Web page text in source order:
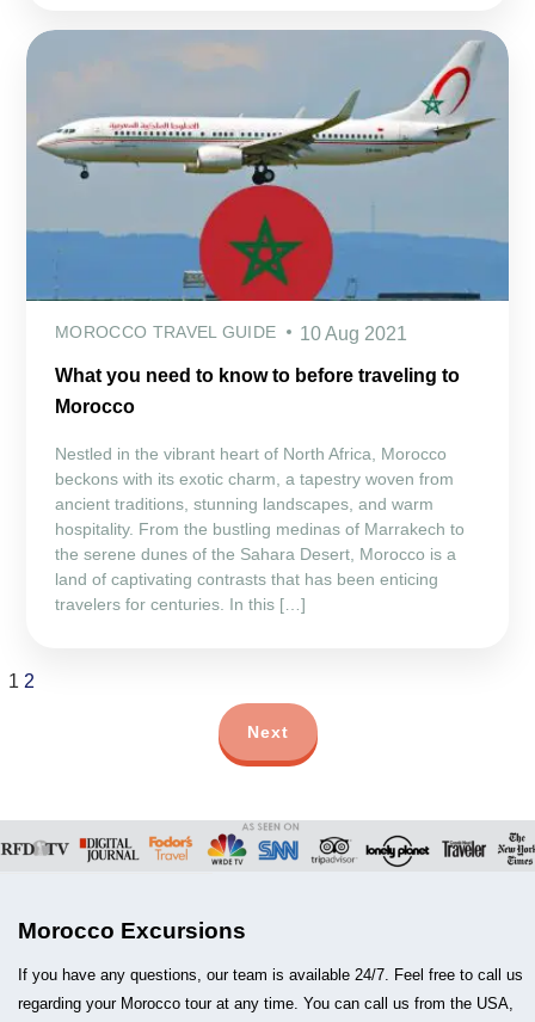
MOROCCO TRAVEL GUIDE 10 Aug 2021
What you need to know to before traveling to
Morocco
Nestled in the vibrant heart of North Africa, Morocco
beckons with its exotic charm, a tapestry woven from
ancient traditions, stunning landscapes, and warm
hospitality. From the bustling medinas of Marrakech to
the serene dunes of the Sahara Desert, Morocco is a
land of captivating contrasts that has been enticing
travelers for centuries. In this […]
1 2
Next
Morocco Excursions
If you have any questions, our team is available 24/7. Feel free to call us
regarding your Morocco tour at any time. You can call us from the USA,